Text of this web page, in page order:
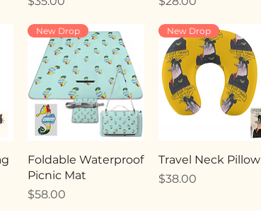
New Drop
Foldable Waterproof
Picnic Mat
Price
$58.00
New Drop
Travel Neck Pillow
Price
$38.00